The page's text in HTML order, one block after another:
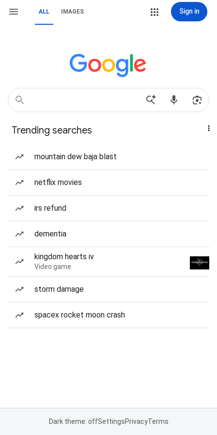
ALL IMAGES Sign in
Trending searches
mountain dew baja blast
netflix movies
irs refund
dementia
kingdom hearts iv
Video game
storm damage
spacex rocket moon crash
Dark theme: offSettingsPrivacyTerms